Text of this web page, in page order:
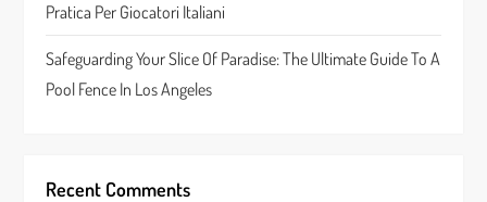
Pratica Per Giocatori Italiani
Safeguarding Your Slice Of Paradise: The Ultimate Guide To A
Pool Fence In Los Angeles
Recent Comments